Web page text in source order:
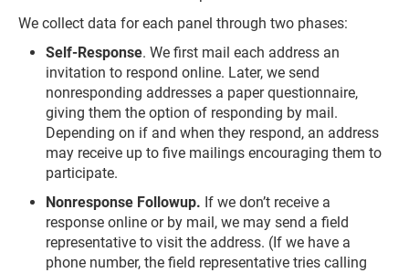
We collect data for each panel through two phases:
Self-Response. We first mail each address an
invitation to respond online. Later, we send
nonresponding addresses a paper questionnaire,
giving them the option of responding by mail.
Depending on if and when they respond, an address
may receive up to five mailings encouraging them to
participate.
Nonresponse Followup. If we don’t receive a
response online or by mail, we may send a field
representative to visit the address. (If we have a
phone number, the field representative tries calling